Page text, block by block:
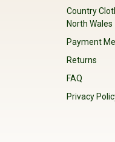
Country
North Wales
Payment
Returns
FAQ
Privacy